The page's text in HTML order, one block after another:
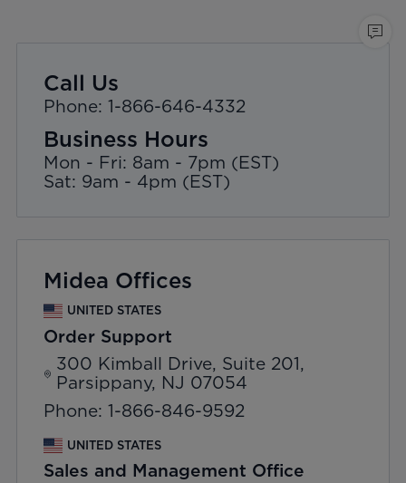
Call Us
Phone: 1-866-646-4332
Business Hours
Mon - Fri: 8am - 7pm (EST)
Sat: 9am - 4pm (EST)
Midea Offices
UNITED STATES
Order Support
300 Kimball Drive, Suite 201,
Parsippany, NJ 07054
Phone: 1-866-846-9592
UNITED STATES
Sales and Management Office